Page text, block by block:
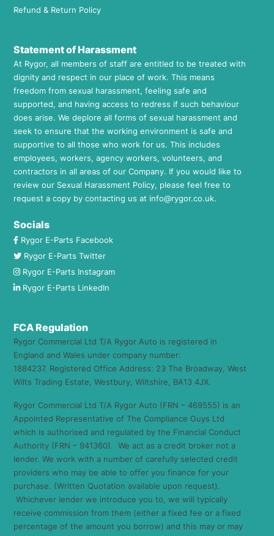
Refund & Return Policy
Statement of Harassment
At Rygor, all members of staff are entitled to be treated with
dignity and respect in our place of work. This means
freedom from sexual harassment, feeling safe and
supported, and having access to redress if such behaviour
does arise. We deplore all forms of sexual harassment and
seek to ensure that the working environment is safe and
supportive to all those who work for us. This includes
employees, workers, agency workers, volunteers, and
contractors in all areas of our Company. If you would like to
review our Sexual Harassment Policy, please feel free to
request a copy by contacting us at info@rygor.co.uk.
Socials
Rygor E-Parts Facebook
Rygor E-Parts Twitter
Rygor E-Parts Instagram
Rygor E-Parts LinkedIn
FCA Regulation
Rygor Commercial Ltd T/A Rygor Auto is registered in
England and Wales under company number:
1884237. Registered Office Address: 23 The Broadway, West
Wilts Trading Estate, Westbury, Wiltshire, BA13 4JX.
Rygor Commercial Ltd T/A Rygor Auto (FRN – 469555) is an
Appointed Representative of The Compliance Guys Ltd
which is authorised and regulated by the Financial Conduct
Authority (FRN – 941360). We act as a credit broker not a
lender. We work with a number of carefully selected credit
providers who may be able to offer you finance for your
purchase. (Written Quotation available upon request).
Whichever lender we introduce you to, we will typically
receive commission from them (either a fixed fee or a fixed
percentage of the amount you borrow) and this may or may